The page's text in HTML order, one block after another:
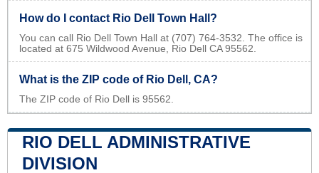
How do I contact Rio Dell Town Hall?
You can call Rio Dell Town Hall at (707) 764-3532. The office is
located at 675 Wildwood Avenue, Rio Dell CA 95562.
What is the ZIP code of Rio Dell, CA?
The ZIP code of Rio Dell is 95562.
RIO DELL ADMINISTRATIVE
DIVISION